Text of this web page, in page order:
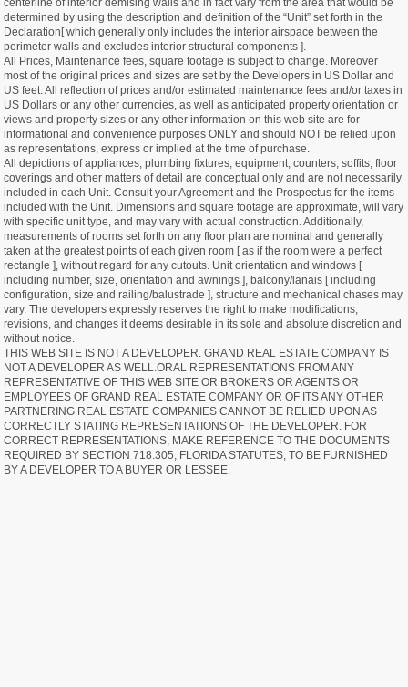
centerline of interior demising walls and in fact vary from the area that would be
determined by using the description and definition of the “Unit” set forth in the
Declaration[ which generally only includes the interior airspace between the
perimeter walls and excludes interior structural components ].
All Prices, Maintenance fees, square footage is subject to change. Moreover
most of the original prices and sizes are set by the Developers in US Dollar and
US feet. All reflection of prices and/or estimated maintenance fees and/or taxes in
US Dollars or any other currencies, as well as anticipated property orientation or
views and property sizes or any other information on this web site are for
informational and convenience purposes ONLY and should NOT be relied upon
as representations, express or implied at the time of purchase.
All depictions of appliances, plumbing fixtures, equipment, counters, soffits, floor
coverings and other matters of detail are conceptual only and are not necessarily
included in each Unit. Consult your Agreement and the Prospectus for the items
included with the Unit. Dimensions and square footage are approximate, will vary
with specific unit type, and may vary with actual construction. Additionally,
measurements of rooms set forth on any floor plan are nominal and generally
taken at the greatest points of each given room [ as if the room were a perfect
rectangle ], without regard for any cutouts. Unit orientation and windows [
including number, size, orientation and awnings ], balcony/lanais [ including
configuration, size and railing/balustrade ], structure and mechanical chases may
vary. The developers expressly reserves the right to make modifications,
revisions, and changes it deems desirable in its sole and absolute discretion and
without notice.
THIS WEB SITE IS NOT A DEVELOPER. GRAND REAL ESTATE COMPANY IS
NOT A DEVELOPER AS WELL.ORAL REPRESENTATIONS FROM ANY
REPRESENTATIVE OF THIS WEB SITE OR BROKERS OR AGENTS OR
EMPLOYEES OF GRAND REAL ESTATE COMPANY OR OF ITS ANY OTHER
PARTNERING REAL ESTATE COMPANIES CANNOT BE RELIED UPON AS
CORRECTLY STATING REPRESENTATIONS OF THE DEVELOPER. FOR
CORRECT REPRESENTATIONS, MAKE REFERENCE TO THE DOCUMENTS
REQUIRED BY SECTION 718.305, FLORIDA STATUTES, TO BE FURNISHED
BY A DEVELOPER TO A BUYER OR LESSEE.